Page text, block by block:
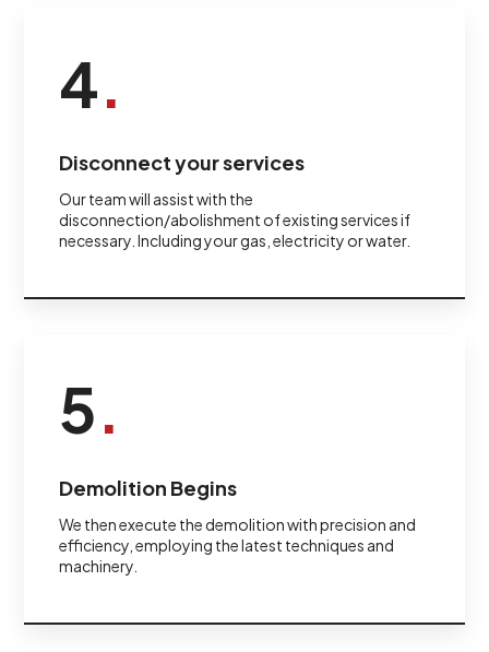
4.
Disconnect your services
Our team will assist with the
disconnection/abolishment of existing services if
necessary. Including your gas, electricity or water.
5.
Demolition Begins
We then execute the demolition with precision and
efficiency, employing the latest techniques and
machinery.